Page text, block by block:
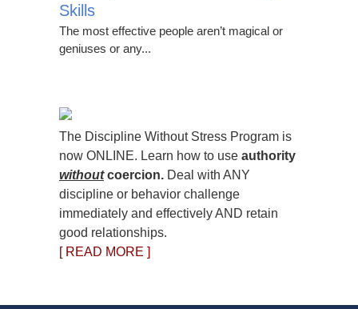
Skills
The most effective people aren’t magical or
geniuses or any...
The Discipline Without Stress Program is
now ONLINE. Learn how to use authority
withoutcoercion. Deal with ANY
discipline or behavior challenge
immediately and effectively AND retain
good relationships.
[ READ MORE ]